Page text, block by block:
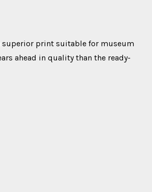
print suitable for museum
ahead in quality than the ready-